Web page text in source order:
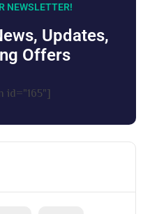
NEWSLETTER!
Updates,
Offers
id="165"]